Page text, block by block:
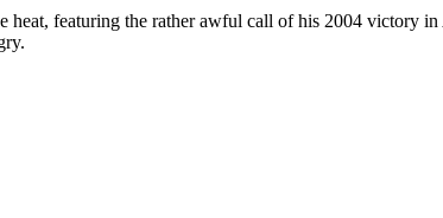
heat, featuring the rather awful call of his 2004